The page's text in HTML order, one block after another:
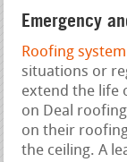
Emergency
Roofing
situations or
extend the life
on Deal
on their
the ceiling. A